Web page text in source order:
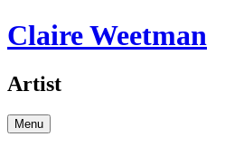
Skip
to
Claire Weetman
Artist
Menu